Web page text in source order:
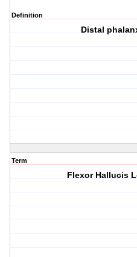
Definition
Distal
Term
Flexor Hallucis